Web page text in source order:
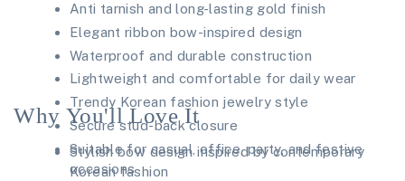
Anti tarnish and long-lasting gold finish
Elegant ribbon bow-inspired design
Waterproof and durable construction
Lightweight and comfortable for daily wear
Trendy Korean fashion jewelry style
Secure stud-back closure
Suitable for casual, office, party, and festive
occasions
Why You'll Love It
Stylish bow design inspired by contemporary
Korean fashion